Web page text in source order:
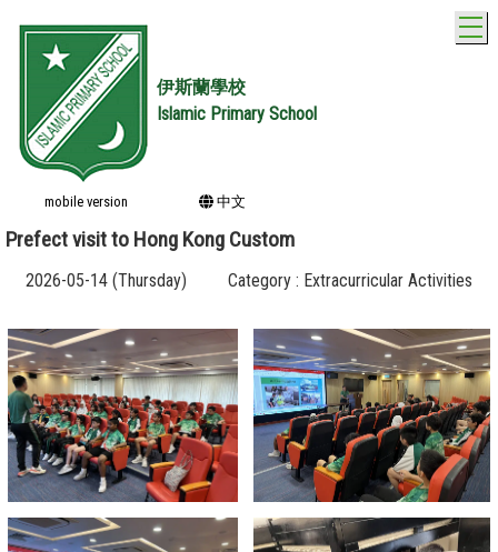
伊斯蘭學校
Islamic Primary School
mobile version 中文
Prefect visit to Hong Kong Custom
2026-05-14 (Thursday) Category : Extracurricular Activities